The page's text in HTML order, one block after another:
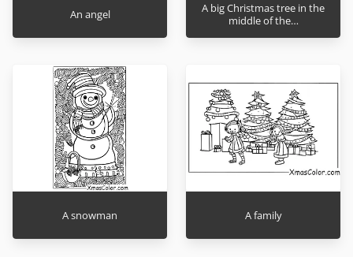
An angel
A big Christmas tree in the
middle of the…
A snowman A family